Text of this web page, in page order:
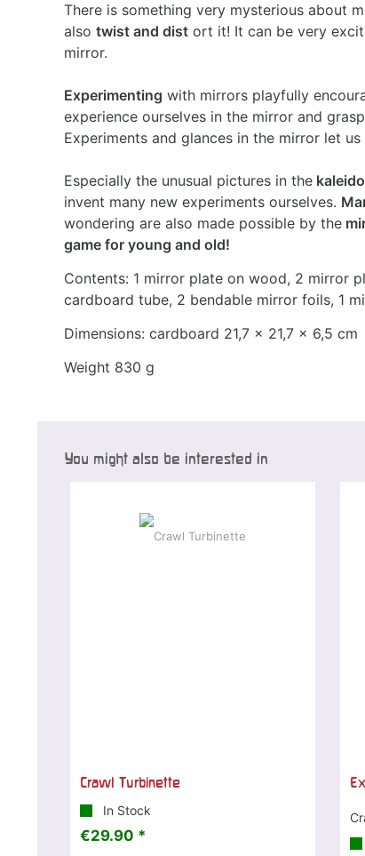
There is something very mysterious about
also twist and dist ort it! It can be very
mirror.
Experimenting with mirrors playfully
experience ourselves in the mirror and
Experiments and glances in the mirror let
Especially the unusual pictures in the
invent many new experiments ourselves.
wondering are also made possible by the
game for young and old!
Contents: 1 mirror plate on wood, 2 mirror
cardboard tube, 2 bendable mirror foils, 1
Dimensions: cardboard 21,7 x 21,7 x 6,5 cm
Weight 830 g
You might also be interested in
Crawl Turbinette
In Stock
€29.90 *